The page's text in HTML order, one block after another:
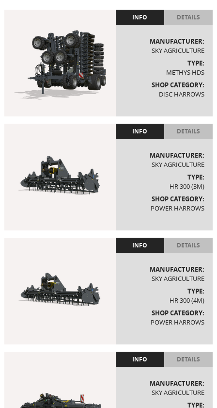
INFO DETAILS
MANUFACTURER:
SKY AGRICULTURE
TYPE:
METHYS HDS
SHOP CATEGORY:
DISC HARROWS
INFO DETAILS
MANUFACTURER:
SKY AGRICULTURE
TYPE:
HR 300 (3M)
SHOP CATEGORY:
POWER HARROWS
INFO DETAILS
MANUFACTURER:
SKY AGRICULTURE
TYPE:
HR 300 (4M)
SHOP CATEGORY:
POWER HARROWS
INFO DETAILS
MANUFACTURER:
SKY AGRICULTURE
TYPE: